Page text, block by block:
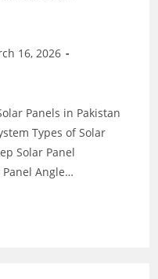
16, 2026
Panels in Pakistan
Types of Solar
Solar Panel
Angle…